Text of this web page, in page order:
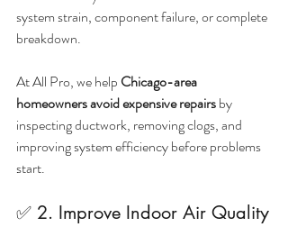
system strain, component failure, or complete
breakdown.
At All Pro, we help Chicago-area
homeowners avoid expensive repairs by
inspecting ductwork, removing clogs, and
improving system efficiency before problems
start.
✅ 2. Improve Indoor Air Quality